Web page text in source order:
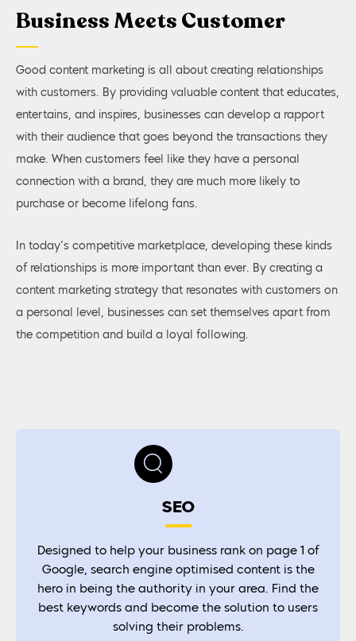
Business Meets Customer
Good content marketing is all about creating relationships
with customers. By providing valuable content that educates,
entertains, and inspires, businesses can develop a rapport
with their audience that goes beyond the transactions they
make. When customers feel like they have a personal
connection with a brand, they are much more likely to
purchase or become lifelong fans.
In today’s competitive marketplace, developing these kinds
of relationships is more important than ever. By creating a
content marketing strategy that resonates with customers on
a personal level, businesses can set themselves apart from
the competition and build a loyal following.
SEO
Designed to help your business rank on page 1 of
Google, search engine optimised content is the
hero in being the authority in your area. Find the
best keywords and become the solution to users
solving their problems.